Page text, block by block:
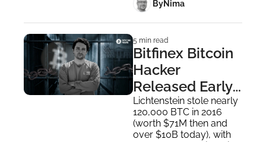
ByNima ‎
5 min read
Bitfinex Bitcoin
Hacker
Released Early
From Prison
"Thanks to
Trump"
Lichtenstein stole nearly
120,000 BTC in 2016
(worth $71M then and
over $10B today), with